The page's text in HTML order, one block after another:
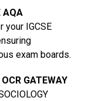
AQA
your IGCSE
exam boards.
GATEWAY